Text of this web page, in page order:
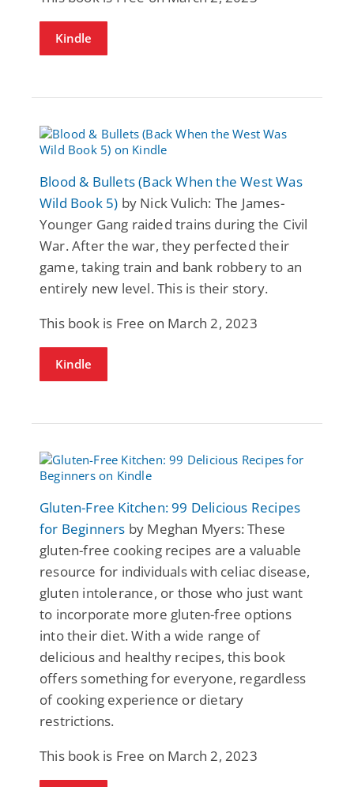
Kindle
Blood & Bullets (Back When the West Was
Wild Book 5) by Nick Vulich: The James-
Younger Gang raided trains during the Civil
War. After the war, they perfected their
game, taking train and bank robbery to an
entirely new level. This is their story.
This book is Free on March 2, 2023
Kindle
Gluten-Free Kitchen: 99 Delicious Recipes
for Beginners by Meghan Myers: These
gluten-free cooking recipes are a valuable
resource for individuals with celiac disease,
gluten intolerance, or those who just want
to incorporate more gluten-free options
into their diet. With a wide range of
delicious and healthy recipes, this book
offers something for everyone, regardless
of cooking experience or dietary
restrictions.
This book is Free on March 2, 2023